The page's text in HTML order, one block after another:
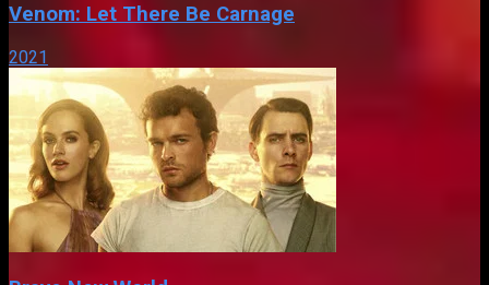
Venom: Let There Be Carnage
2021